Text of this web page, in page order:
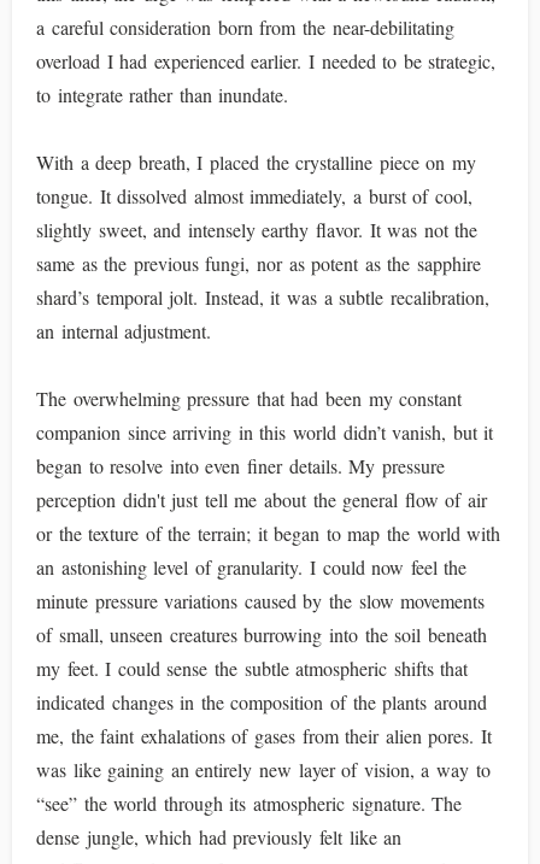
a careful consideration born from the near-debilitating
overload I had experienced earlier. I needed to be strategic,
to integrate rather than inundate.
With a deep breath, I placed the crystalline piece on my
tongue. It dissolved almost immediately, a burst of cool,
slightly sweet, and intensely earthy flavor. It was not the
same as the previous fungi, nor as potent as the sapphire
shard’s temporal jolt. Instead, it was a subtle recalibration,
an internal adjustment.
The overwhelming pressure that had been my constant
companion since arriving in this world didn’t vanish, but it
began to resolve into even finer details. My pressure
perception didn't just tell me about the general flow of air
or the texture of the terrain; it began to map the world with
an astonishing level of granularity. I could now feel the
minute pressure variations caused by the slow movements
of small, unseen creatures burrowing into the soil beneath
my feet. I could sense the subtle atmospheric shifts that
indicated changes in the composition of the plants around
me, the faint exhalations of gases from their alien pores. It
was like gaining an entirely new layer of vision, a way to
“see” the world through its atmospheric signature. The
dense jungle, which had previously felt like an